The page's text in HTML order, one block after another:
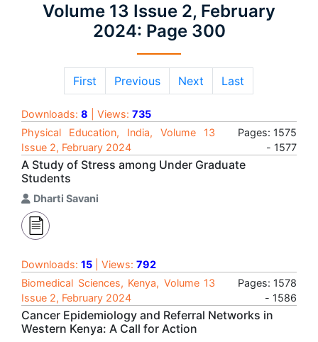
Volume 13 Issue 2, February
2024: Page 300
First Previous Next Last
Downloads: 8 | Views: 735
Physical Education, India, Volume 13
Issue 2, February 2024
Pages: 1575
- 1577
A Study of Stress among Under Graduate
Students
Dharti Savani
Downloads: 15 | Views: 792
Biomedical Sciences, Kenya, Volume 13
Issue 2, February 2024
Pages: 1578
- 1586
Cancer Epidemiology and Referral Networks in
Western Kenya: A Call for Action